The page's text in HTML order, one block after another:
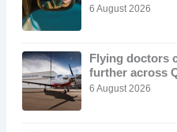
6 August 2026
Flying doctors
further across
6 August 2026